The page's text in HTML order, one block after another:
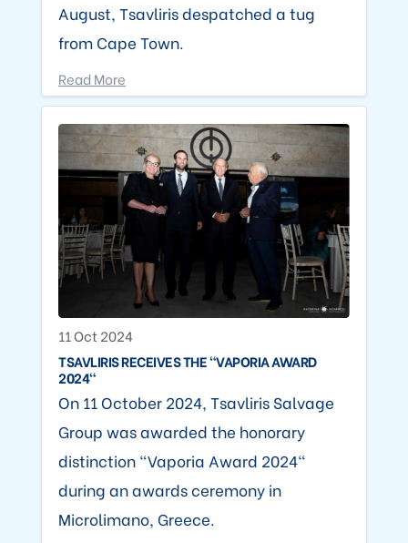
August, Tsavliris despatched a tug
from Cape Town.
Read More
11 Oct 2024
TSAVLIRIS RECEIVES THE "VAPORIA AWARD
2024"
On 11 October 2024, Tsavliris Salvage
Group was awarded the honorary
distinction "Vaporia Award 2024"
during an awards ceremony in
Microlimano, Greece.